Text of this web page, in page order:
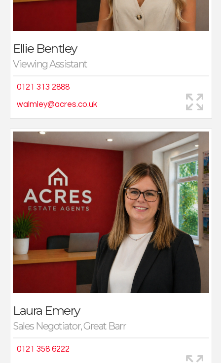
Ellie Bentley
Viewing Assistant
0121 313 2888
walmley@acres.co.uk
Outside of work, she loves exploring new places and
making memories while travelling with friends and
Laura Emery
Sales Negotiator, Great Barr
0121 358 6222
I joined Acres in 2017 as a full-time administrator at the
Kingstanding branch which I thoroughly enjoyed, I then
moved to the Sutton Coldfield branch and soon
progressed to become sales negotiator.
On returning to work after my maternity leave in 2023, I
moved to the busy Great Barr office, here I conduct
viewings, deal with enquiries and negotiate offers. I
really enjoy going out and meeting new people on
viewings and visiting some lovely properties.
In my spare time, I enjoy days out with my husband and
two young children and going out for nice food and
drinks with friends.